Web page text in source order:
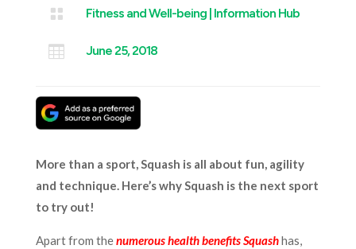
 Fitness and Well-being| Information Hub
 June 25, 2018
More than a sport, Squash is all about fun, agility
and technique. Here’s why Squash is the next sport
to try out!
Apart from thenumerous health benefits Squashhas,